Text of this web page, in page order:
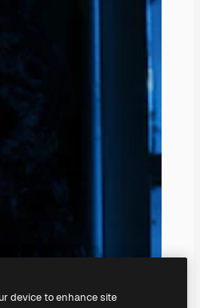
device to enhance site